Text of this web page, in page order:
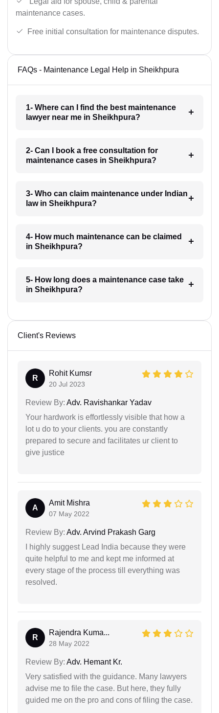
maintenance cases.
Free initial consultation for maintenance disputes.
FAQs - Maintenance Legal Help in Sheikhpura
1- Where can I find the best maintenance
lawyer near me in Sheikhpura?
2- Can I book a free consultation for
maintenance cases in Sheikhpura?
3- Who can claim maintenance under Indian
law in Sheikhpura?
4- How much maintenance can be claimed
in Sheikhpura?
5- How long does a maintenance case take
in Sheikhpura?
Client's Reviews
R
Rohit Kumsr
20 Jul 2023
Review By: Adv. Ravishankar Yadav
Your hardwork is effortlessly visible that how a
lot u do to your clients. you are constantly
prepared to secure and facilitates ur client to
give justice
A
Amit Mishra
07 May 2022
Review By: Adv. Arvind Prakash Garg
I highly suggest Lead India because they were
quite helpful to me and kept me informed at
every stage of the process till everything was
resolved.
R
Rajendra Kuma...
28 May 2022
Review By: Adv. Hemant Kr.
Very satisfied with the guidance. Many lawyers
advise me to file the case. But here, they fully
guided me on the pro and cons of filing the case.